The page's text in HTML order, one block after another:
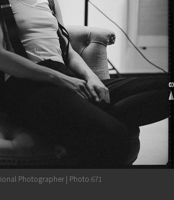
Photographer | Photo:671